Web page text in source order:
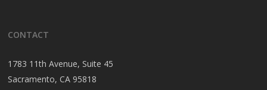
CONTACT
1783 11th Avenue, Suite 45
Sacramento, CA 95818